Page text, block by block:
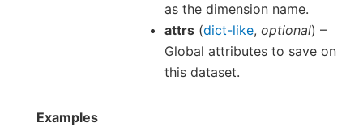
as the dimension name.
attrs (dict-like, optional) –
Global attributes to save on
this dataset.
Examples